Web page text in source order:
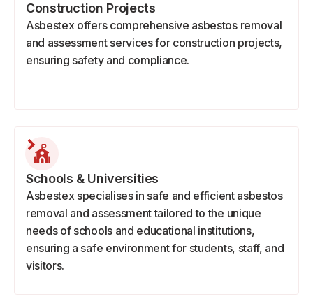
Construction Projects
Asbestex offers comprehensive asbestos removal
and assessment services for construction projects,
ensuring safety and compliance.
Schools & Universities
Asbestex specialises in safe and efficient asbestos
removal and assessment tailored to the unique
needs of schools and educational institutions,
ensuring a safe environment for students, staff, and
visitors.